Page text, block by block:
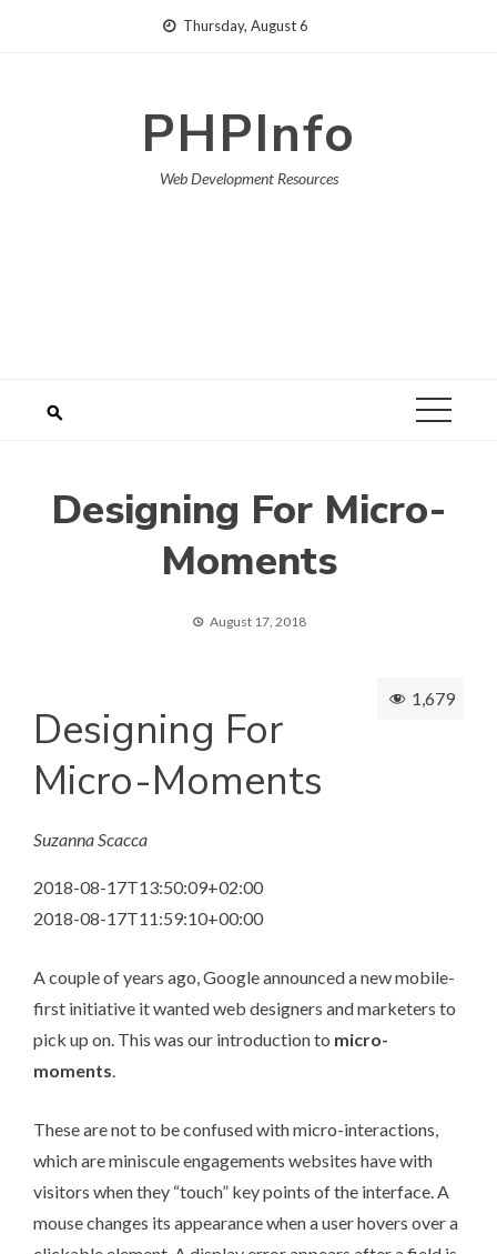
Thursday, August 6
PHPInfo
Web Development Resources
Designing For Micro-
Moments
August 17, 2018
1,679
Designing For
Micro-Moments
Suzanna Scacca
2018-08-17T13:50:09+02:00
2018-08-17T11:59:10+00:00
A couple of years ago, Google announced a new mobile-
first initiative it wanted web designers and marketers to
pick up on. This was our introduction to micro-
moments.
These are not to be confused with micro-interactions,
which are miniscule engagements websites have with
visitors when they “touch” key points of the interface. A
mouse changes its appearance when a user hovers over a